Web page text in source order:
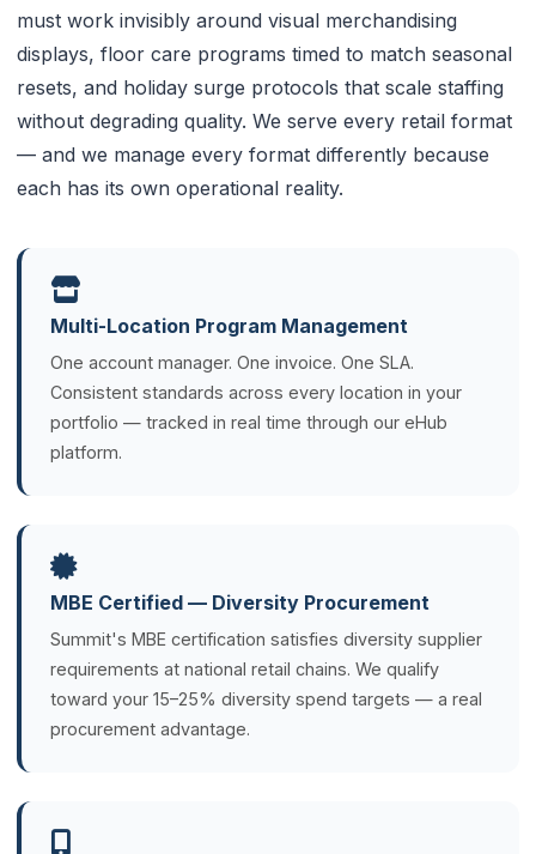
must work invisibly around visual merchandising
displays, floor care programs timed to match seasonal
resets, and holiday surge protocols that scale staffing
without degrading quality. We serve every retail format
— and we manage every format differently because
each has its own operational reality.
Multi-Location Program Management
One account manager. One invoice. One SLA.
Consistent standards across every location in your
portfolio — tracked in real time through our eHub
platform.
MBE Certified — Diversity Procurement
Summit's MBE certification satisfies diversity supplier
requirements at national retail chains. We qualify
toward your 15–25% diversity spend targets — a real
procurement advantage.